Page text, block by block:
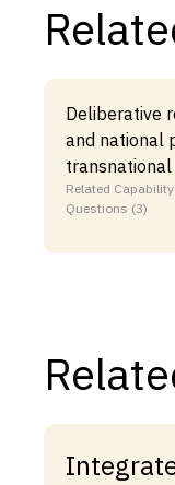
Deliberative
and national
Related
Questions (3)